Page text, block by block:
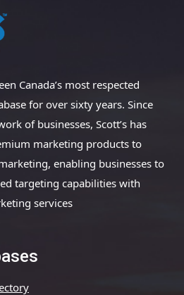
Canada’s most respected
for over sixty years. Since
of businesses, Scott’s has
marketing products to
enabling businesses to
targeting capabilities with
services